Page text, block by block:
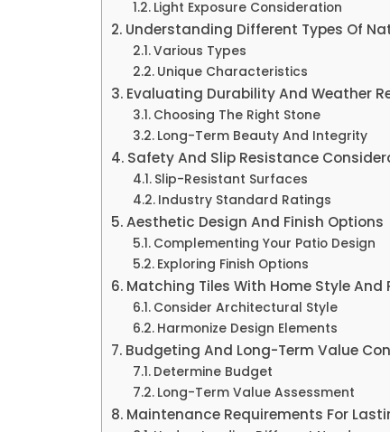
Light Exposure Consideration
Understanding Different Types Of
Various Types
Unique Characteristics
Evaluating Durability And Weather
Choosing The Right Stone
Long-Term Beauty And Integrity
Safety And Slip Resistance
Slip-Resistant Surfaces
Industry Standard Ratings
Aesthetic Design And Finish Options
Complementing Your Patio Design
Exploring Finish Options
Matching Tiles With Home Style And
Consider Architectural Style
Harmonize Design Elements
Budgeting And Long-Term Value
Determine Budget
Long-Term Value Assessment
Maintenance Requirements For